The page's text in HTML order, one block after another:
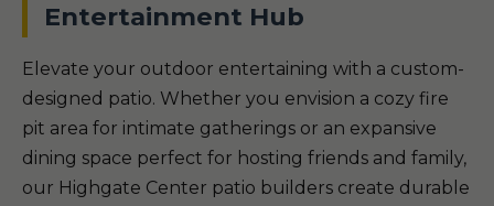
Entertainment Hub
Elevate your outdoor entertaining with a custom-
designed patio. Whether you envision a cozy fire
pit area for intimate gatherings or an expansive
dining space perfect for hosting friends and family,
our Highgate Center patio builders create durable